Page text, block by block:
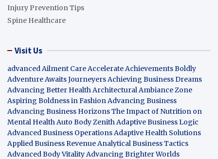
Injury Prevention Tips
Spine Healthcare
Visit Us
advanced Ailment CareAccelerate Achievements Boldly
Adventure Awaits JourneyersAchieving Business Dreams
Advancing Better HealthArchitectural Ambiance Zone
Aspiring Boldness in FashionAdvancing Business
Advancing Business HorizonsThe Impact of Nutrition on
Mental HealthAuto Body ZenithAdaptive Business Logic
Advanced Business OperationsAdaptive Health Solutions
Applied Business RevenueAnalytical Business Tactics
Advanced Body VitalityAdvancing Brighter Worlds